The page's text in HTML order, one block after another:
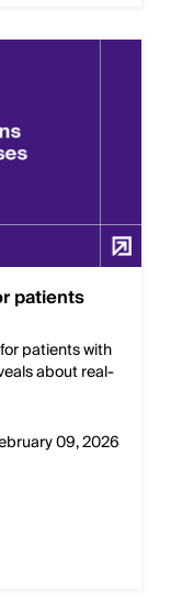
patients
patients with
about real-
09, 2026